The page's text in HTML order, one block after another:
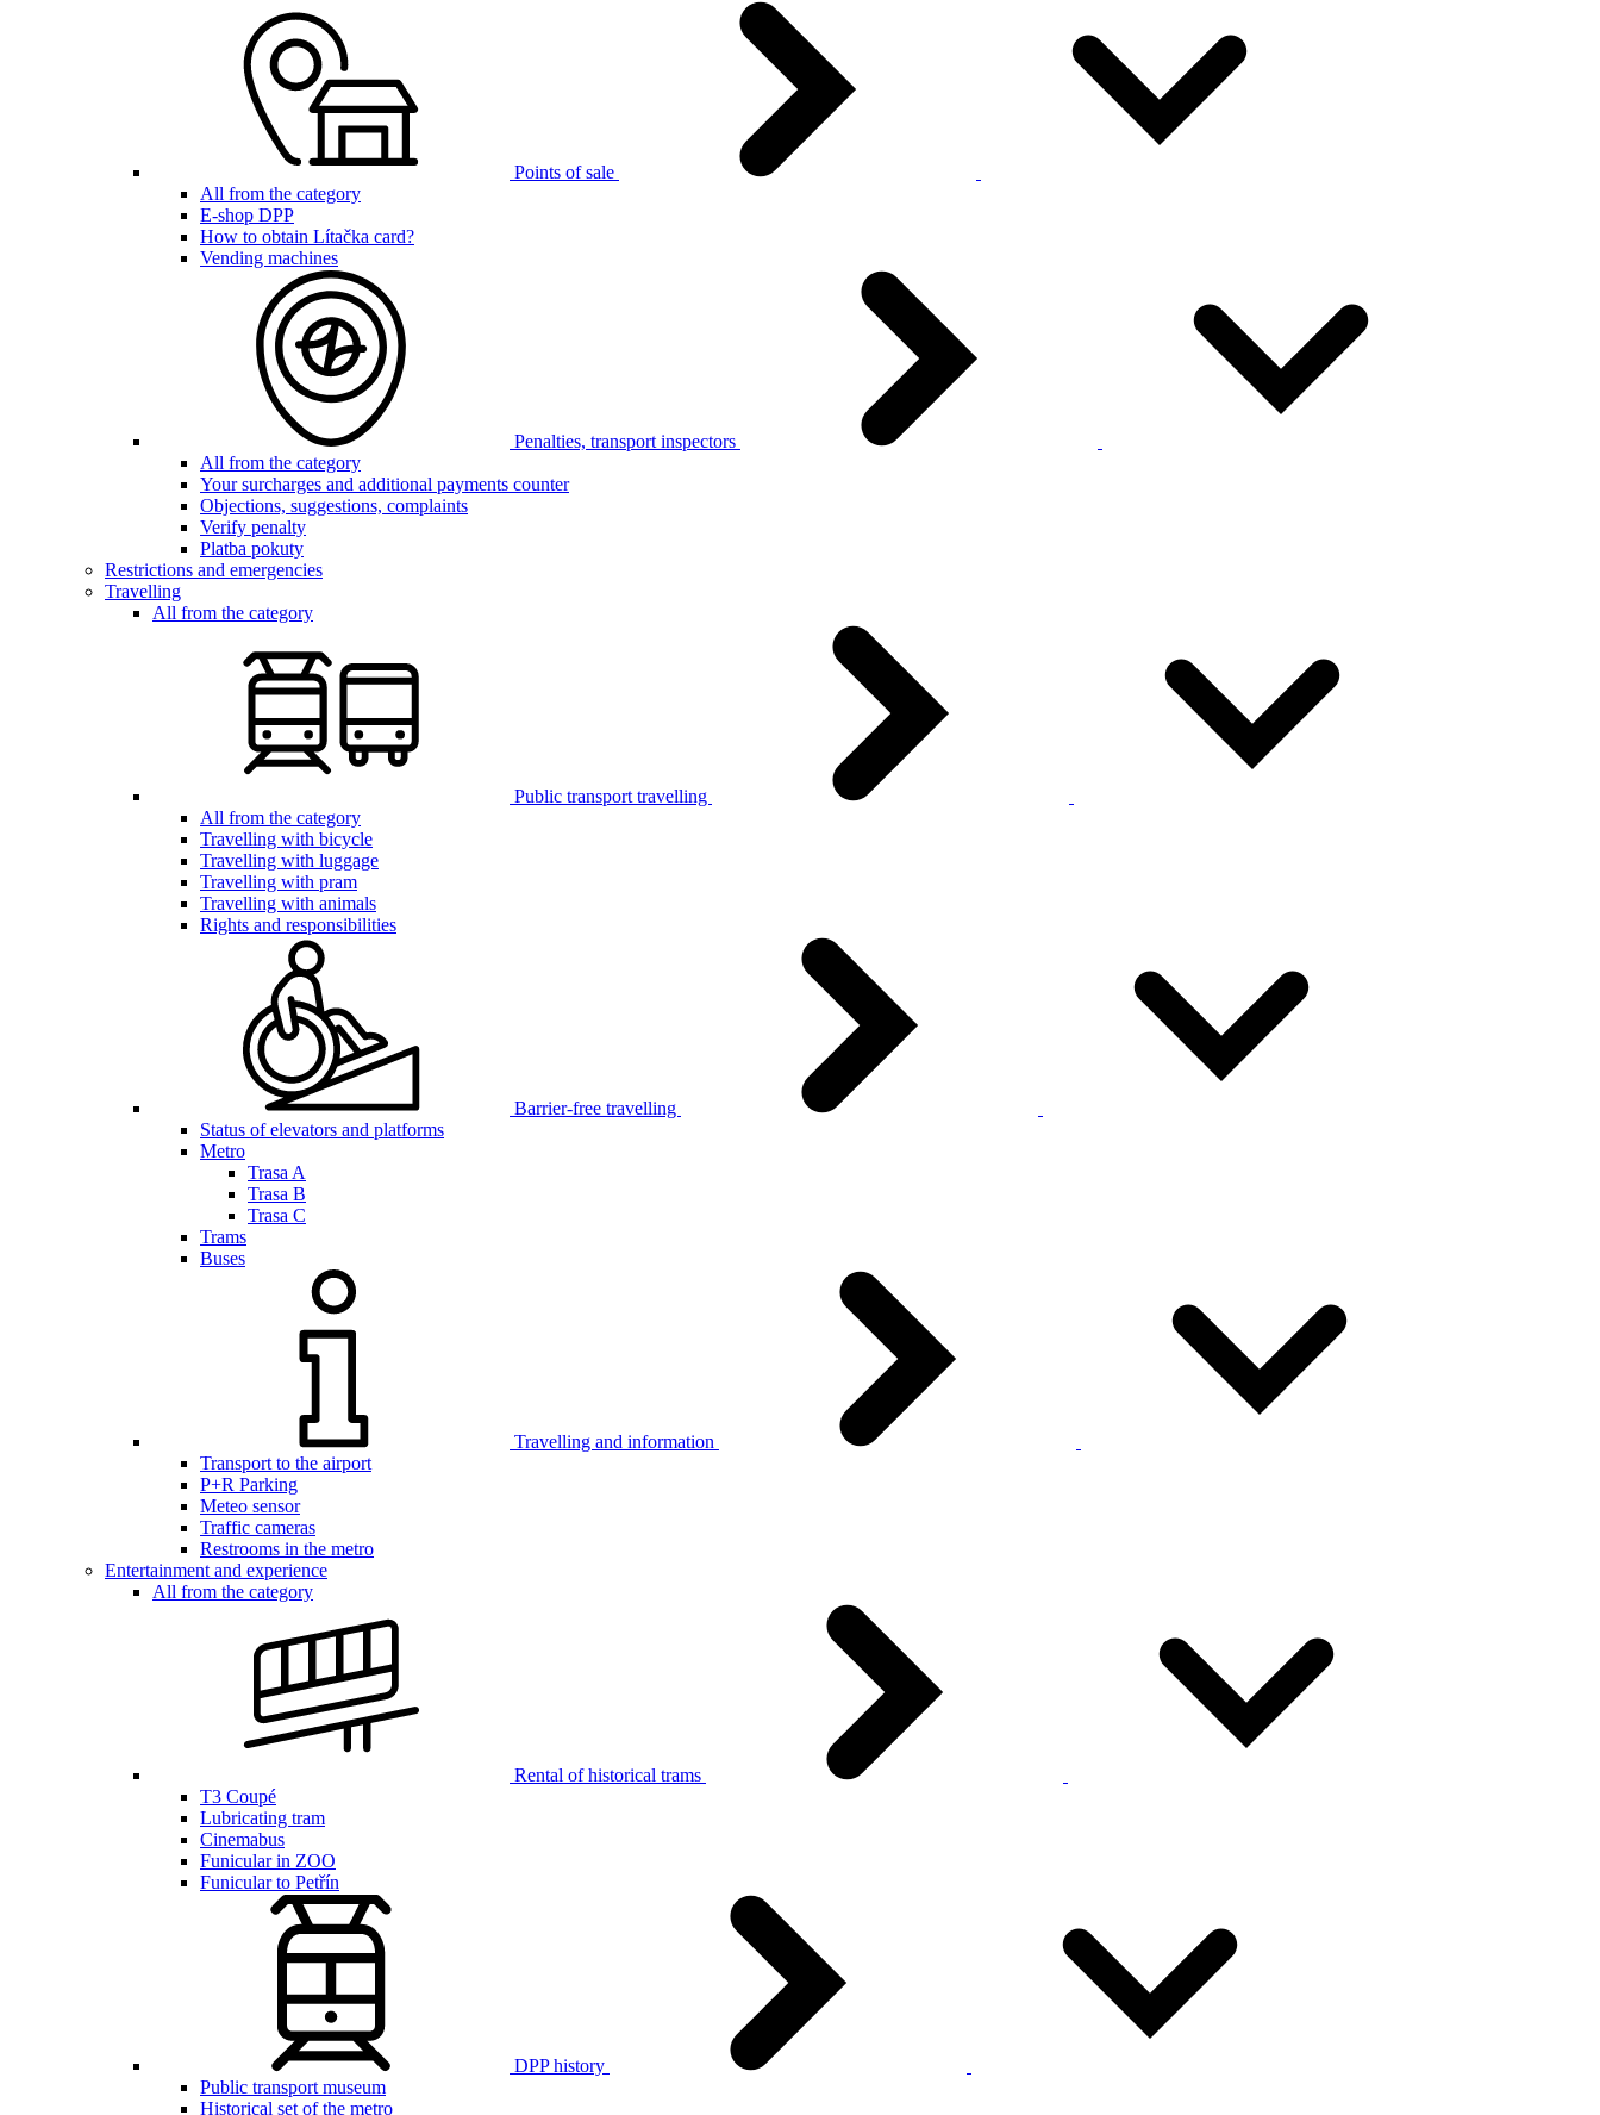
Points of sale
All from the category
E-shop DPP
How to obtain Lítačka card?
Vending machines
Penalties, transport inspectors
All from the category
Your surcharges and additional payments counter
Objections, suggestions, complaints
Verify penalty
Platba pokuty
Restrictions and emergencies
Travelling
All from the category
Public transport travelling
All from the category
Travelling with bicycle
Travelling with luggage
Travelling with pram
Travelling with animals
Rights and responsibilities
Barrier-free travelling
Status of elevators and platforms
Metro
Trasa A
Trasa B
Trasa C
Trams
Buses
Travelling and information
Transport to the airport
P+R Parking
Meteo sensor
Traffic cameras
Restrooms in the metro
Entertainment and experience
All from the category
Rental of historical trams
T3 Coupé
Lubricating tram
Cinemabus
Funicular in ZOO
Funicular to Petřín
DPP history
Public transport museum
Historical set of the metro